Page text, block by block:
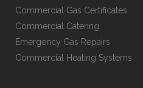
Commercial Gas Certificates
Commercial Catering
Emergency Gas Repairs
Commercial Heating Systems